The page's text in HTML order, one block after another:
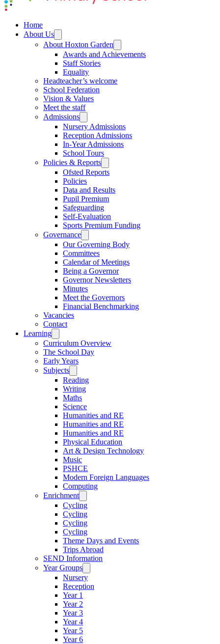
Home
About Us
About Hoxton Garden
Awards and Achievements
Staff Stories
Equality
Headteacher’s welcome
School Federation
Vision & Values
Meet the staff
Admissions
Nursery Admissions
Reception Admissions
In-Year Admissions
School Tours
Policies & Reports
Ofsted Reports
Policies
Data and Results
Pupil Premium
Safeguarding
Self-Evaluation
Sports Premium Funding
Governance
Our Governing Body
Committees
Calendar of Meetings
Being a Governor
Governor Newsletters
Minutes
Meet the Governors
Financial Benchmarking
Vacancies
Contact
Learning
Curriculum Overview
The School Day
Early Years
Subjects
Reading
Writing
Maths
Science
Humanities and RE
Humanities and RE
Humanities and RE
Physical Education
Art & Design Technology
Music
PSHCE
Modern Foreign Languages
Computing
Enrichment
Cycling
Cycling
Cycling
Cycling
Theme Days and Events
Trips Abroad
SEND Information
Year Groups
Nursery
Reception
Year 1
Year 2
Year 3
Year 4
Year 5
Year 6